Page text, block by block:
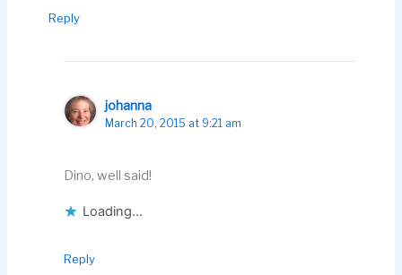
Reply
johanna
March 20, 2015 at 9:21 am
Dino, well said!
Loading...
Reply